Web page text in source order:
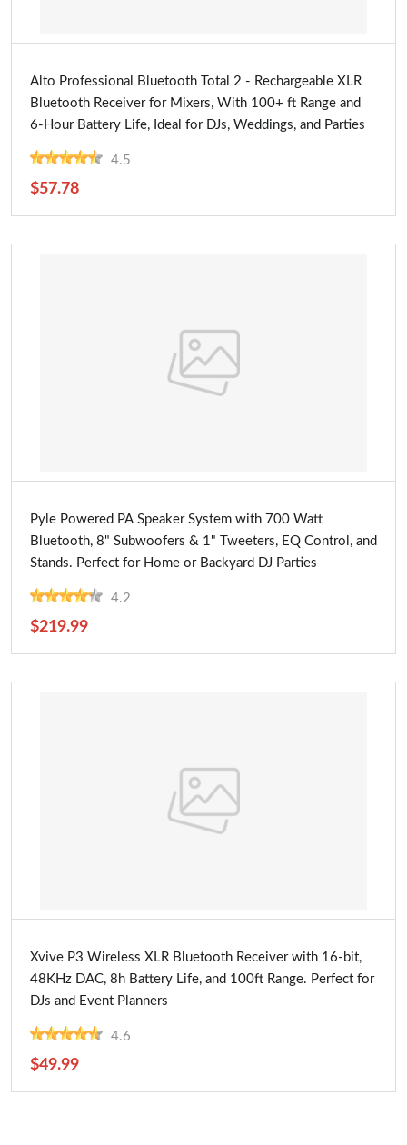
Alto Professional Bluetooth Total 2 - Rechargeable XLR
Bluetooth Receiver for Mixers, With 100+ ft Range and
6-Hour Battery Life, Ideal for DJs, Weddings, and Parties
4.5
$57.78
Pyle Powered PA Speaker System with 700 Watt
Bluetooth, 8" Subwoofers & 1" Tweeters, EQ Control, and
Stands. Perfect for Home or Backyard DJ Parties
4.2
$219.99
Xvive P3 Wireless XLR Bluetooth Receiver with 16-bit,
48KHz DAC, 8h Battery Life, and 100ft Range. Perfect for
DJs and Event Planners
4.6
$49.99